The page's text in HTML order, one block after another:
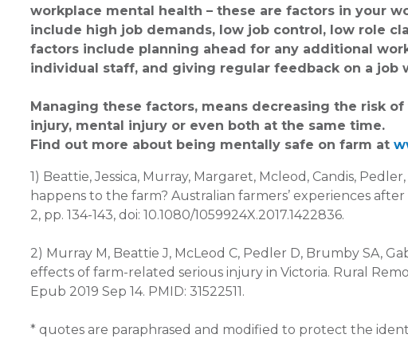
workplace mental health – these are factors in your
include high job demands, low job control, low role
factors include planning ahead for any additional
individual staff, and giving regular feedback on a job
Managing these factors, means decreasing the risk
injury, mental injury or even both at the same time.
Find out more about being mentally safe on farm at
1) Beattie, Jessica, Murray, Margaret, Mcleod, Candis,
happens to the farm? Australian farmers’ experiences
2, pp. 134-143, doi: 10.1080/1059924X.2017.1422836.
2) Murray M, Beattie J, McLeod C, Pedler D, Brumby SA,
effects of farm-related serious injury in Victoria. Rural
Epub 2019 Sep 14. PMID: 31522511.
* quotes are paraphrased and modified to protect the